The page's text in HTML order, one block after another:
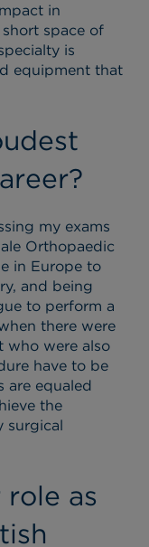
in
short space of
is
equipment that
my exams
Orthopaedic
in Europe to
and being
to perform a
there were
who were also
have to be
are equaled
the
surgical
as